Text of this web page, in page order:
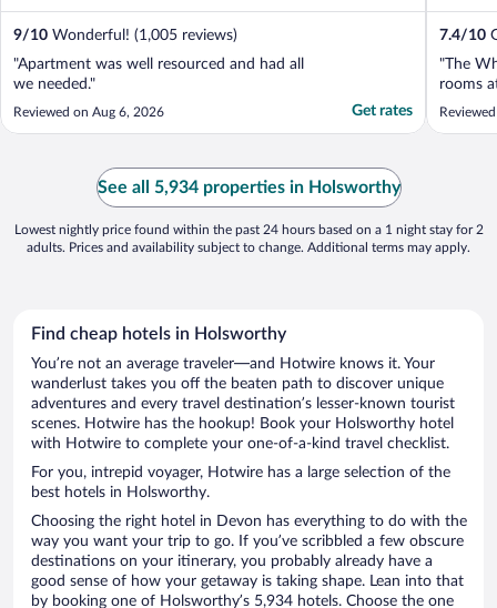
9/10 Wonderful! (1,005 reviews)
"Apartment was well resourced and had all
we needed."
Reviewed on Aug 6, 2026 Get rates
7.4/10
"The
rooms
See all 5,934 properties in Holsworthy
Lowest nightly price found within the past 24 hours based on a 1 night stay for 2
adults. Prices and availability subject to change. Additional terms may apply.
Find cheap hotels in Holsworthy
You’re not an average traveler—and Hotwire knows it. Your
wanderlust takes you off the beaten path to discover unique
adventures and every travel destination’s lesser-known tourist
scenes. Hotwire has the hookup! Book your Holsworthy hotel
with Hotwire to complete your one-of-a-kind travel checklist.
For you, intrepid voyager, Hotwire has a large selection of the
best hotels in Holsworthy.
Choosing the right hotel in Devon has everything to do with the
way you want your trip to go. If you’ve scribbled a few obscure
destinations on your itinerary, you probably already have a
good sense of how your getaway is taking shape. Lean into that
by booking one of Holsworthy’s 5,934 hotels. Choose the one